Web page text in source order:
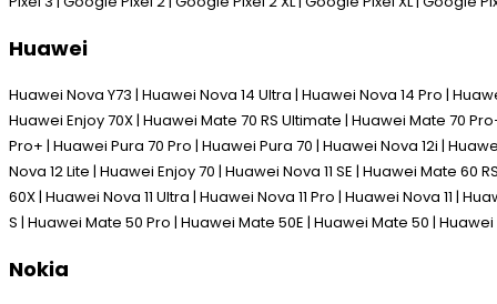
Huawei
Huawei Nova Y73 | Huawei Nova 14 Ultra | Huawei Nova 14 Pro |
Huawei Enjoy 70X | Huawei Mate 70 RS Ultimate | Huawei Mate 70
Pro+ | Huawei Pura 70 Pro | Huawei Pura 70 | Huawei Nova 12i |
Nova 12 Lite | Huawei Enjoy 70 | Huawei Nova 11 SE | Huawei Mate
60X | Huawei Nova 11 Ultra | Huawei Nova 11 Pro | Huawei Nova 11 |
S | Huawei Mate 50 Pro | Huawei Mate 50E | Huawei Mate 50 |
Nokia